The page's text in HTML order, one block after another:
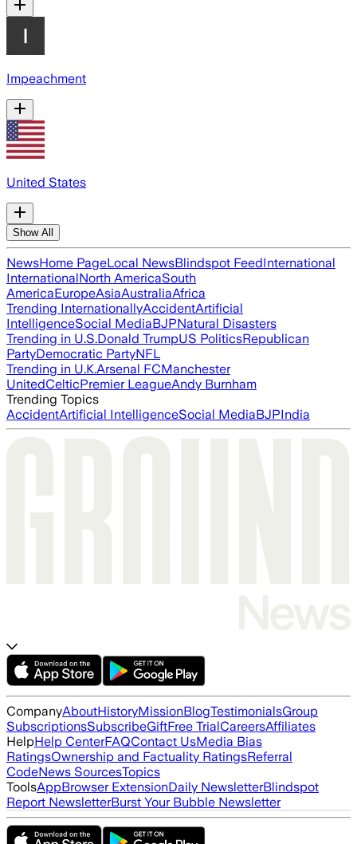
Impeachment
United States
Show All
NewsHome PageLocal NewsBlindspot FeedInternational
InternationalNorth AmericaSouth
AmericaEuropeAsiaAustraliaAfrica
Trending InternationallyAccidentArtificial
IntelligenceSocial MediaBJPNatural Disasters
Trending in U.S.Donald TrumpUS PoliticsRepublican
PartyDemocratic PartyNFL
Trending in U.K.Arsenal FCManchester
UnitedCelticPremier LeagueAndy Burnham
Trending Topics
AccidentArtificial IntelligenceSocial MediaBJPIndia
CompanyAboutHistoryMissionBlogTestimonialsGroup
SubscriptionsSubscribeGiftFree TrialCareersAffiliates
HelpHelp CenterFAQContact UsMedia Bias
RatingsOwnership and Factuality RatingsReferral
CodeNews SourcesTopics
ToolsAppBrowser ExtensionDaily NewsletterBlindspot
Report NewsletterBurst Your Bubble Newsletter